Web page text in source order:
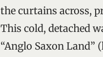
the curtains across,
This cold, detached
“Anglo Saxon Land”